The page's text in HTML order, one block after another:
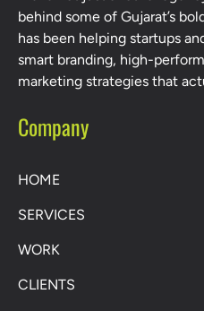
behind some of Gujarat’s
has been helping startups
smart branding, high-
marketing strategies that
Company
HOME
SERVICES
WORK
CLIENTS